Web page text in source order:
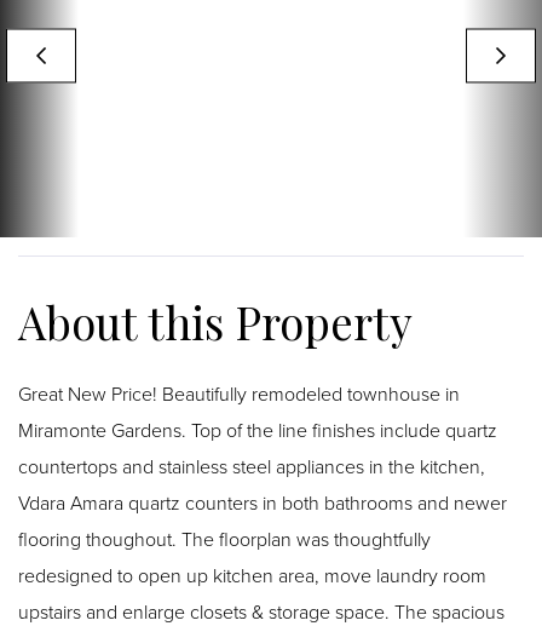
Great New Price! Beautifully remodeled townhouse in
Miramonte Gardens. Top of the line finishes include quartz
countertops and stainless steel appliances in the kitchen,
Vdara Amara quartz counters in both bathrooms and newer
flooring thoughout. The floorplan was thoughtfully
redesigned to open up kitchen area, move laundry room
upstairs and enlarge closets & storage space. The spacious